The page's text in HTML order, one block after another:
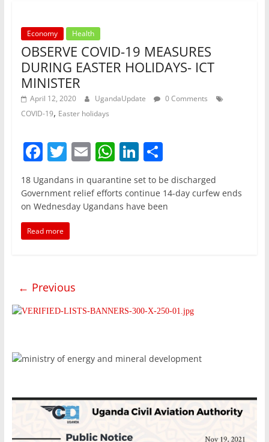
Economy Health
OBSERVE COVID-19 MEASURES
DURING EASTER HOLIDAYS- ICT
MINISTER
April 12, 2020 UgandaUpdate
0 Comments
COVID-19, Easter holidays
F
c
e
b
o
k
T
w
itt
er
E
ai
l
W
h
at
s
Li
n
k
e
S
ar
e
18 Ugandans in quarantine set to be discharged
Government relief efforts continue 14-day curfew ends
on Wednesday Ugandans have been
Read more
← Previous